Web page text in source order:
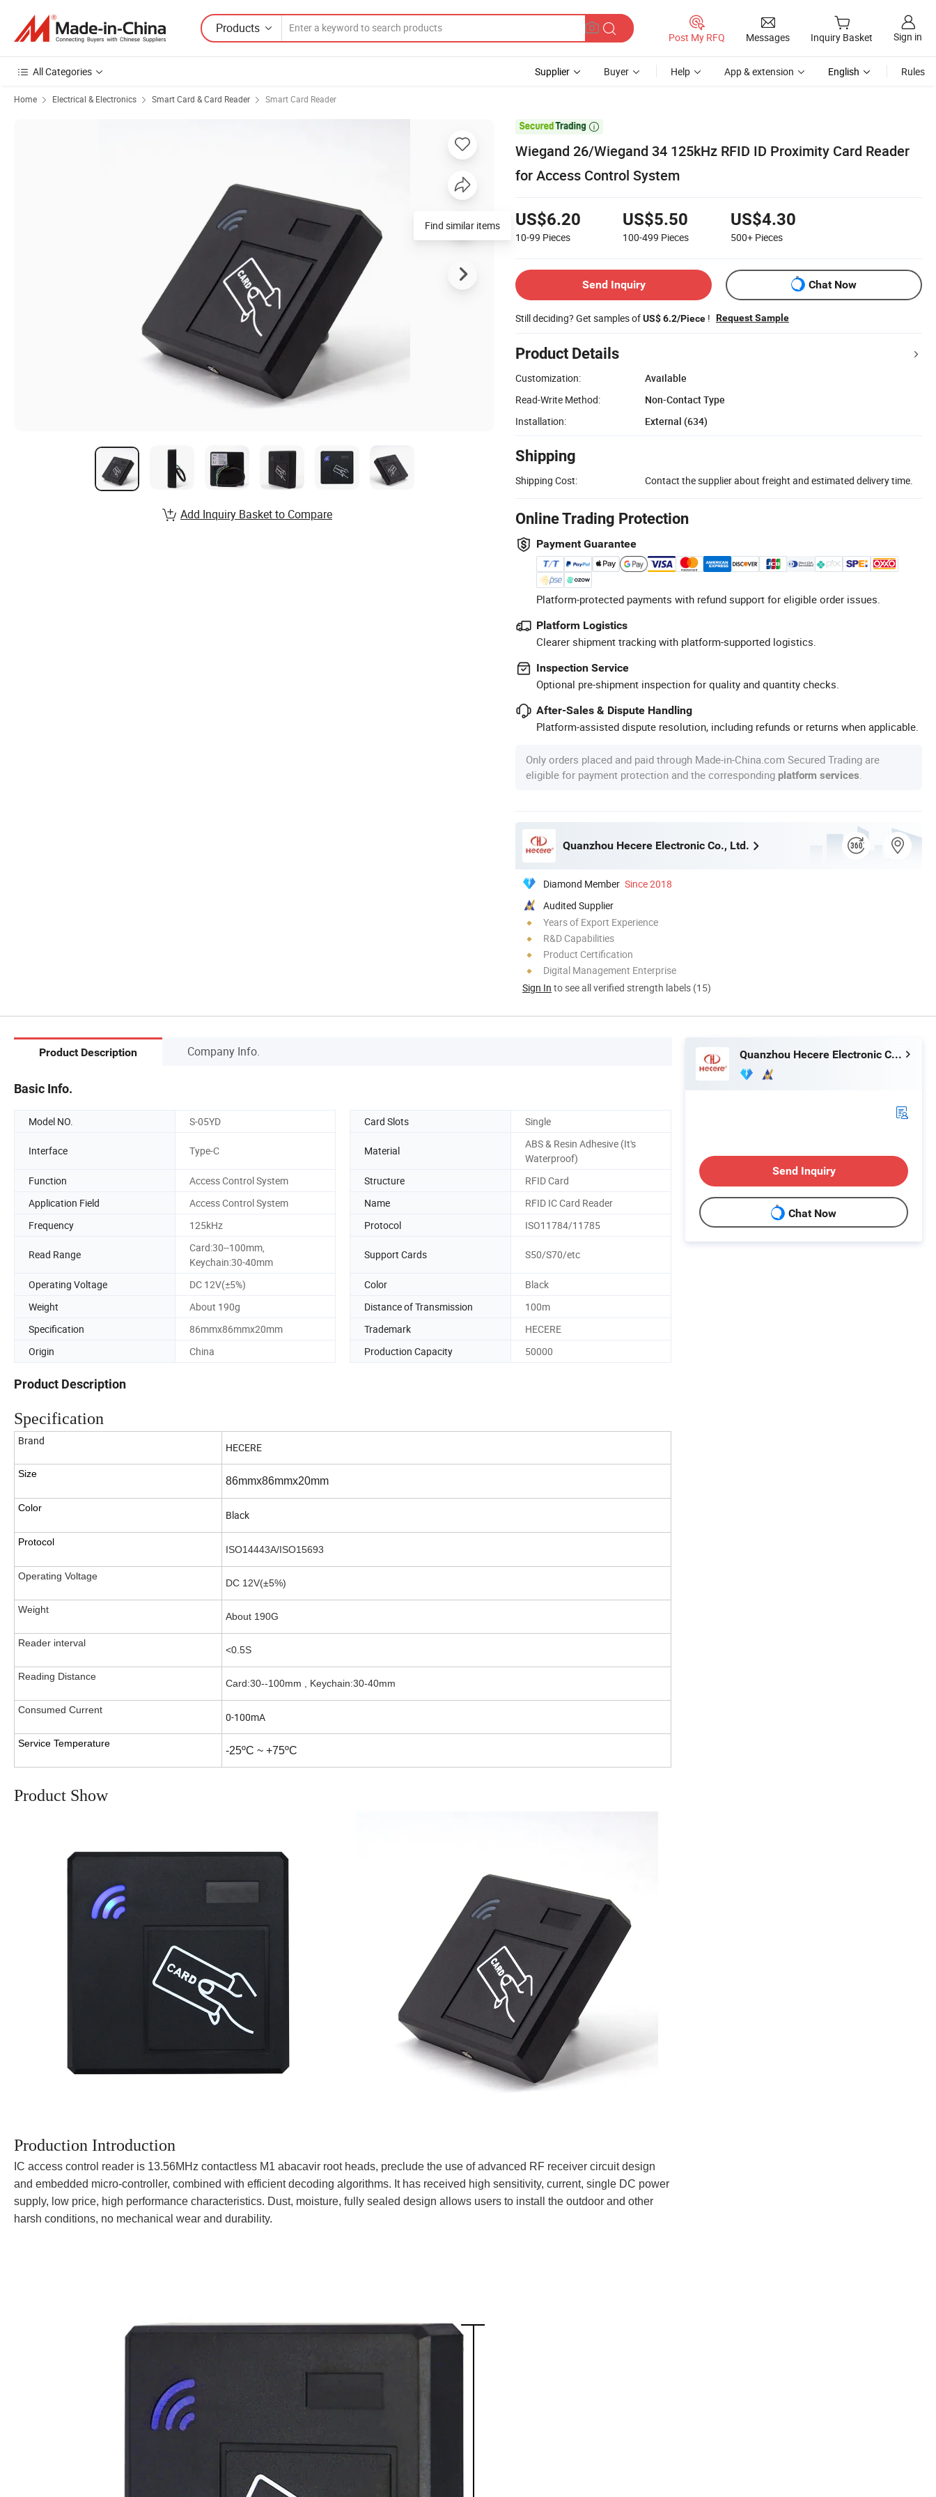
Products
Post My RFQ Messages Inquiry Basket Sign in
All Categories Supplier Buyer Help App & extension English Rules
Home Electrical & Electronics Smart Card & Card Reader Smart Card Reader

Wiegand 26/Wiegand 34 125kHz RFID ID Proximity Card Reader
for Access Control System
US$6.20
10-99 Pieces
US$5.50
100-499 Pieces
US$4.30
500+ Pieces
Send Inquiry Chat Now
Still deciding? Get samples ofUS$ 6.2/Piece ! Request Sample
Product Details
Customization:
Available
Read-Write Method:
Non-Contact Type
Installation:
External (634)
Shipping
Shipping Cost: Contact the supplier about freight and estimated delivery time.
Online Trading Protection
Payment Guarantee
Platform-protected payments with refund support for eligible order issues.
Platform Logistics
Clearer shipment tracking with platform-supported logistics.
Inspection Service
Optional pre-shipment inspection for quality and quantity checks.
After-Sales & Dispute Handling
Platform-assisted dispute resolution, including refunds or returns when applicable.
Only orders placed and paid through Made-in-China.com Secured Trading are
eligible for payment protection and the corresponding platform services
Quanzhou Hecere Electronic Co., Ltd.
Diamond Member Since 2018
Audited Supplier
Years of Export Experience
R&D Capabilities
Product Certification
Digital Management Enterprise
Sign In to see all verified strength labels (15)
Find similar items
Add Inquiry Basket to Compare
Product Description Company Info.
Basic Info.
Model NO. S-05YD Card Slots Single
Interface Type-C Material
ABS & Resin Adhesive (It's
Waterproof)
Function
Access Control System Structure
RFID Card
Application Field
Access Control System Name
RFID IC Card Reader
Frequency
125kHz Protocol ISO11784/11785
Read Range
Card:30--100mm,
Keychain:30-40mm
Support Cards S50/S70/etc
Operating Voltage DC 12V(±5%) Color
Black
Weight
About 190g Distance of Transmission
100m
Specification
86mmx86mmx20mm Trademark
HECERE
Origin
China Production Capacity 50000
Product Description
Specification
Brand
HECERE
Size
86mmx86mmx20mm
Color
Black
Protocol
ISO14443A/ISO15693
Operating Voltage
DC 12V(±5%)
Weight
About 190G
Reader interval
<0.5S
Reading Distance
Card:30--100mm , Keychain:30-40mm
Consumed Current
0-100mA
Service Temperature
-25ºC ~ +75ºC
Product Show
Production Introduction
IC access control reader is 13.56MHz contactless M1 abacavir root heads, preclude the use of advanced RF receiver circuit design
and embedded micro-controller, combined with efficient decoding algorithms. It has received high sensitivity, current, single DC power
supply, low price, high performance characteristics. Dust, moisture, fully sealed design allows users to install the outdoor and other
harsh conditions, no mechanical wear and durability.
Quanzhou Hecere Electronic Co., Ltd.
Send Inquiry
Chat Now